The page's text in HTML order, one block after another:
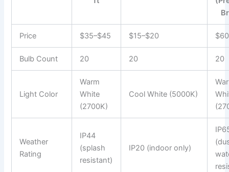
Price $35–$45 $15–$20
Bulb Count 20 20 20
Light Color
Warm
White
(2700K)
Cool White (5000K)
Weather
Rating
IP44
(splash
resistant)
IP20 (indoor only)